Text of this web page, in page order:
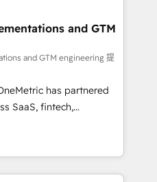
deal closures. With 500+
approach ensures your
results. Our
sales, marketing, and
peak performance. We
generation to
and eliminating
tools and data-driven
solutions that
adapt to your goals.
and GTM
and GTM engineering 提
has partnered
SaaS, fintech,
other industries. With
we deliver scalable
RevOps challenges.